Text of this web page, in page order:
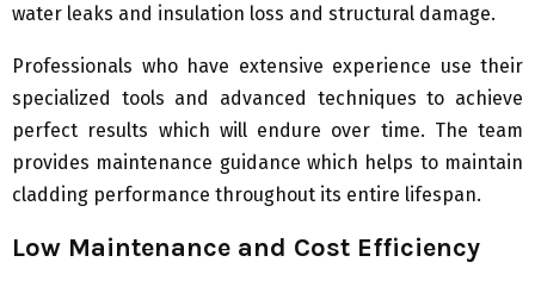
water leaks and insulation loss and structural damage.
Professionals who have extensive experience use their
specialized tools and advanced techniques to achieve
perfect results which will endure over time. The team
provides maintenance guidance which helps to maintain
cladding performance throughout its entire lifespan.
Low Maintenance and Cost Efficiency